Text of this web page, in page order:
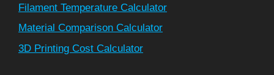
Filament Temperature Calculator
Material Comparison Calculator
3D Printing Cost Calculator